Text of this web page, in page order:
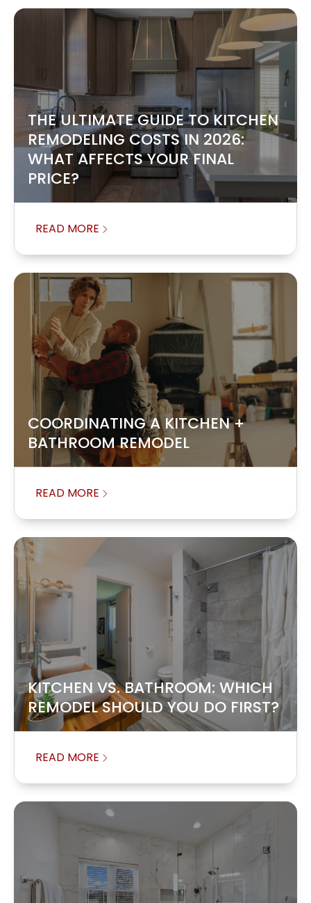
THE ULTIMATE GUIDE TO KITCHEN
REMODELING COSTS IN 2026:
WHAT AFFECTS YOUR FINAL
PRICE?
READ MORE
COORDINATING A KITCHEN +
BATHROOM REMODEL
READ MORE
KITCHEN VS. BATHROOM: WHICH
REMODEL SHOULD YOU DO FIRST?
READ MORE